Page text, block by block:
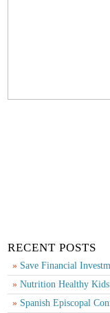
RECENT POSTS
Save Financial
Nutrition Healthy Kids
Spanish Episcopal